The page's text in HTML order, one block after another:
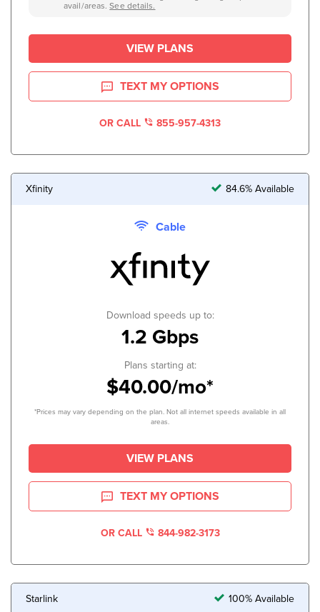
avail/areas.See details.
VIEW PLANS
TEXT MY OPTIONS
OR CALL 855-957-4313
Xfinity 84.6% Available
Cable
Download speeds up to:
1.2 Gbps
Plans starting at:
$40.00/mo*
*Prices may vary depending on the plan. Not all internet speeds available in all
areas.
VIEW PLANS
TEXT MY OPTIONS
OR CALL 844-982-3173
Starlink 100% Available